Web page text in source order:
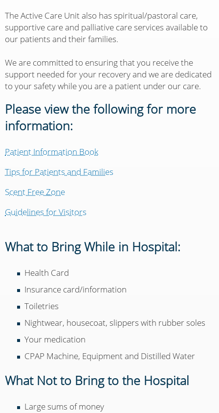
The Active Care Unit also has spiritual/pastoral care,
supportive care and palliative care services available to
our patients and their families.
We are committed to ensuring that you receive the
support needed for your recovery and we are dedicated
to your safety while you are a patient under our care.
Please view the following for more
information:
Patient Information Book
Tips for Patients and Families
Scent Free Zone
Guidelines for Visitors
What to Bring While in Hospital:
Health Card
Insurance card/information
Toiletries
Nightwear, housecoat, slippers with rubber soles
Your medication
CPAP Machine, Equipment and Distilled Water
What Not to Bring to the Hospital
Large sums of money